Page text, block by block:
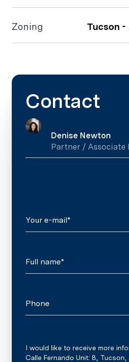
Zoning Tucson -
Contact
Denise Newton
Partner / Associate
Your e-mail*
Full name*
Phone
Message
I would like to receive more
Calle Fernando Unit: 8, Tucson,